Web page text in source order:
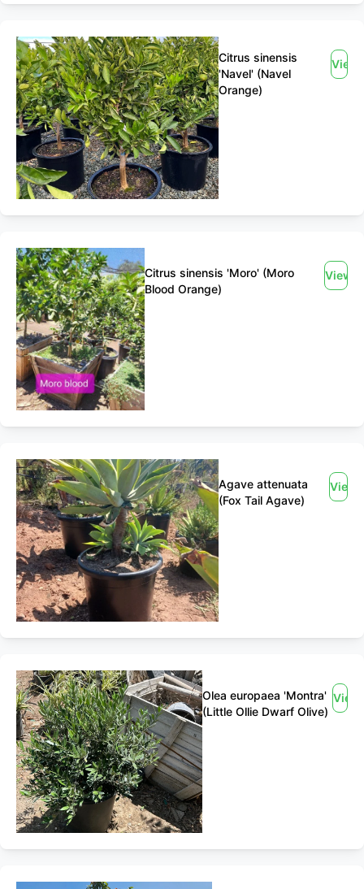
Citrus sinensis
'Navel' (Navel
Orange)
View
Citrus sinensis 'Moro' (Moro
Blood Orange)
View
Agave attenuata
(Fox Tail Agave)
View
Olea europaea 'Montra'
(Little Ollie Dwarf Olive)
View